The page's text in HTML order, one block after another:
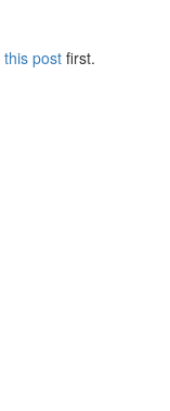
this post first.